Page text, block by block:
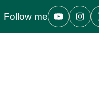
Follow me